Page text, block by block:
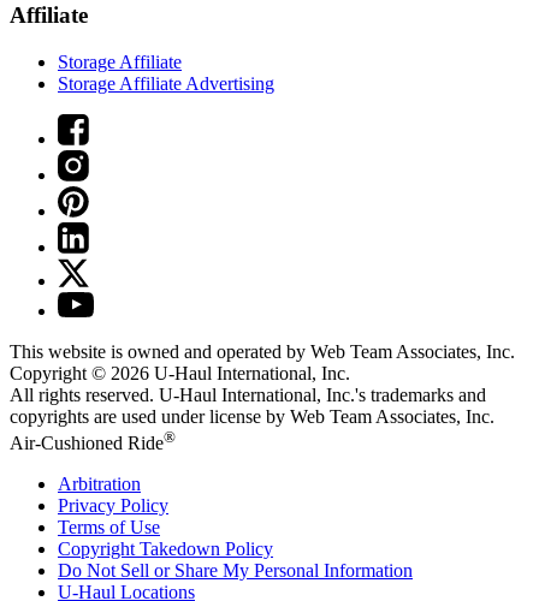
Affiliate
Storage Affiliate
Storage Affiliate Advertising
This website is owned and operated by Web Team Associates, Inc.
Copyright © 2026 U-Haul International, Inc.
All rights reserved. U-Haul International, Inc.'s trademarks and
copyrights are used under license by Web Team Associates, Inc.
Air-Cushioned Ride®
Arbitration
Privacy Policy
Terms of Use
Copyright Takedown Policy
Do Not Sell or Share My Personal Information
U-Haul Locations